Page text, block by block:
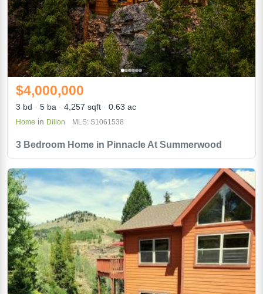
3 Bedroom Home in Pinnacle At Summerwood
$4,000,000
3 bd 5 ba 4,257 sqft 0.63 ac
Home in Dillon MLS: S1061538